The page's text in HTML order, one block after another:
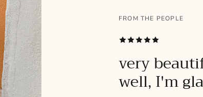
FROM THE PEOPLE
very
well, I'm